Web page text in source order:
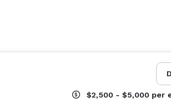
$2,500 - $5,000 per